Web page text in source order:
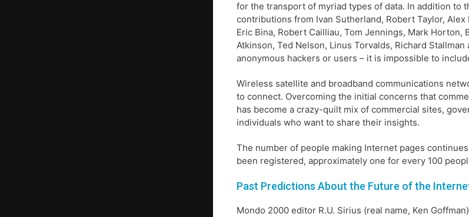
for the transport of myriad types of data. In addition to
contributions from Ivan Sutherland, Robert Taylor,
Eric Bina, Robert Cailliau, Tom Jennings, Mark Horton,
Atkinson, Ted Nelson, Linus Torvalds, Richard
anonymous hackers or users – it is impossible to
Wireless satellite and broadband communications
to connect. Overcoming the initial concerns that
has become a crazy-quilt mix of commercial sites,
individuals who want to share their insights.
The number of people making Internet pages
been registered, approximately one for every 100
Past Predictions About the Future of the
Mondo 2000 editor R.U. Sirius (real name, Ken